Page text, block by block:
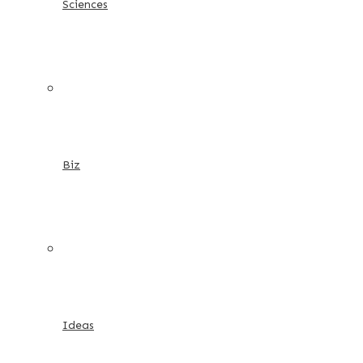
Sciences
Biz
Ideas